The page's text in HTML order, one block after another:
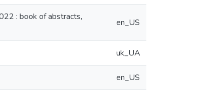
: book of abstracts,
en_US
uk_UA
en_US